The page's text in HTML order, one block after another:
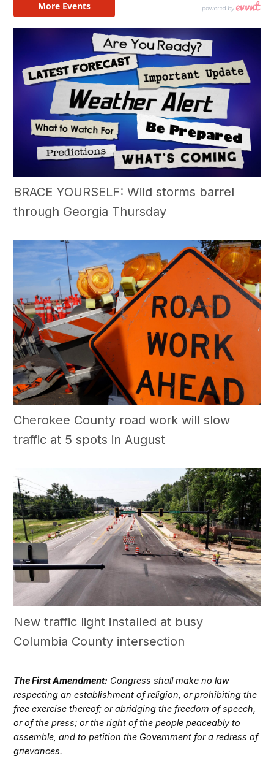
BRACE YOURSELF: Wild storms barrel
through Georgia Thursday
Cherokee County road work will slow
traffic at 5 spots in August
New traffic light installed at busy
Columbia County intersection
The First Amendment: Congress shall make no law
respecting an establishment of religion, or prohibiting the
free exercise thereof; or abridging the freedom of speech,
or of the press; or the right of the people peaceably to
assemble, and to petition the Government for a redress of
grievances.